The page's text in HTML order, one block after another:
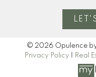
© 2026 Opulence by
Privacy Policy
Real